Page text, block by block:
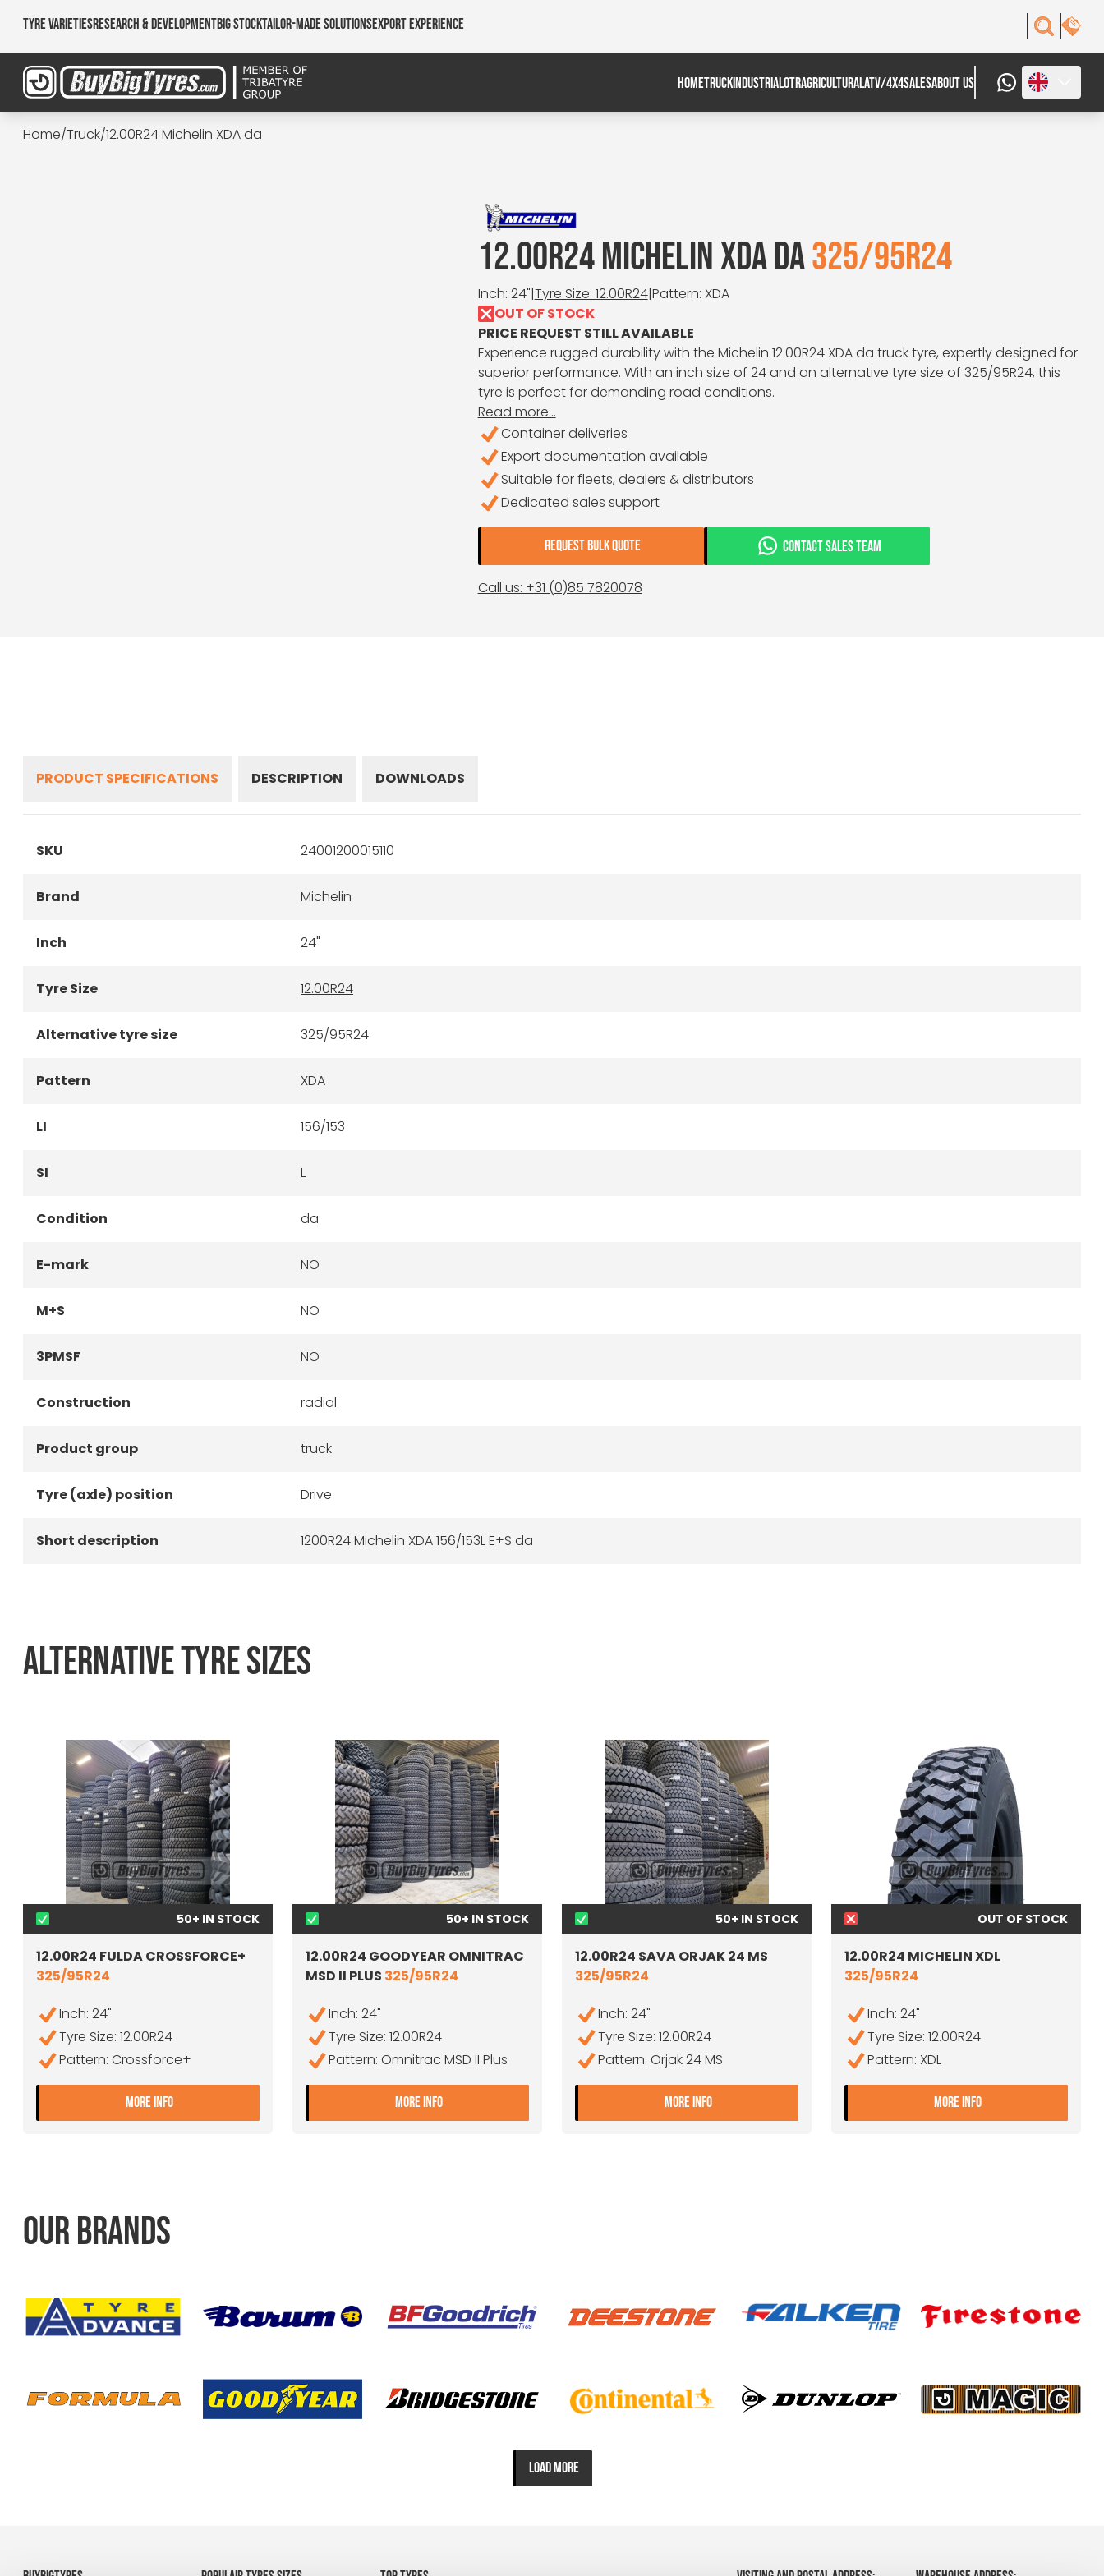
Tyre VarietiesResearch & DevelopmentBig StockTailor-made SolutionsExport Experience
HOMETRUCK INDUSTRIALOTRAGRICULTURALATV/4X4SALESABOUT US
Home/Truck/12.00R24 Michelin XDA da
12.00R24 MICHELIN XDA DA325/95R24
Inch: 24"|Tyre Size: 12.00R24|Pattern: XDA
OUT OF STOCK
PRICE REQUEST STILL AVAILABLE
Experience rugged durability with the Michelin 12.00R24 XDA da truck tyre, expertly designed for
superior performance. With an inch size of 24 and an alternative tyre size of 325/95R24, this
tyre is perfect for demanding road conditions.
Read more...
Container deliveries
Export documentation available
Suitable for fleets, dealers & distributors
Dedicated sales support
REQUEST BULK QUOTE CONTACT SALES TEAM
Call us: +31 (0)85 7820078
PRODUCT SPECIFICATIONS DESCRIPTION DOWNLOADS
SKU 24001200015110
Brand Michelin
Inch 24"
Tyre Size 12.00R24
Alternative tyre size 325/95R24
Pattern XDA
LI 156/153
SI L
Condition da
E-mark NO
M+S NO
3PMSF NO
Construction radial
Product group truck
Tyre (axle) position Drive
Short description 1200R24 Michelin XDA 156/153L E+S da
ALTERNATIVE TYRE SIZES
50+ IN STOCK
12.00R24 FULDA CROSSFORCE+
325/95R24
Inch: 24"
Tyre Size: 12.00R24
Pattern: Crossforce+
MORE INFO- 12.00R24 FULDA CROSSFORCE+
50+ IN STOCK
12.00R24 GOODYEAR OMNITRAC
MSD II PLUS 325/95R24
Inch: 24"
Tyre Size: 12.00R24
Pattern: Omnitrac MSD II Plus
MORE INFO- 12.00R24 GOODYEAR OMNITRAC MSD II PLUS
50+ IN STOCK
12.00R24 SAVA ORJAK 24 MS
325/95R24
Inch: 24"
Tyre Size: 12.00R24
Pattern: Orjak 24 MS
MORE INFO- 12.00R24 SAVA ORJAK 24 MS
OUT OF STOCK
12.00R24 MICHELIN XDL
325/95R24
Inch: 24"
Tyre Size: 12.00R24
Pattern: XDL
MORE INFO- 12.00R24 MICHELIN
OUR BRANDS
LOAD MORE